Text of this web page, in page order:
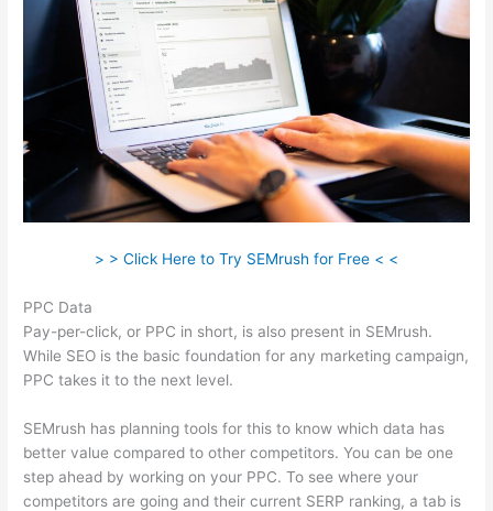
> > Click Here to Try SEMrush for Free < <
PPC Data
Pay-per-click, or PPC in short, is also present in SEMrush.
While SEO is the basic foundation for any marketing campaign,
PPC takes it to the next level.
SEMrush has planning tools for this to know which data has
better value compared to other competitors. You can be one
step ahead by working on your PPC. To see where your
competitors are going and their current SERP ranking, a tab is